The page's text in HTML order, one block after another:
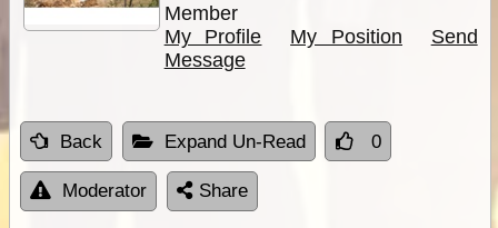
Member
My Profile
My Position
Send
Message
Back Expand Un-Read 0
Moderator Share